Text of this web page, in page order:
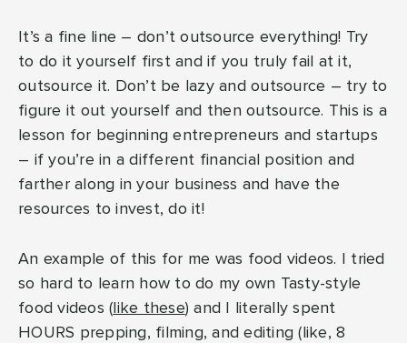
It’s a fine line – don’t outsource everything! Try
to do it yourself first and if you truly fail at it,
outsource it. Don’t be lazy and outsource – try to
figure it out yourself and then outsource. This is a
lesson for beginning entrepreneurs and startups
– if you’re in a different financial position and
farther along in your business and have the
resources to invest, do it!
An example of this for me was food videos. I tried
so hard to learn how to do my own Tasty-style
food videos ( like these) and I literally spent
HOURS prepping, filming, and editing (like, 8